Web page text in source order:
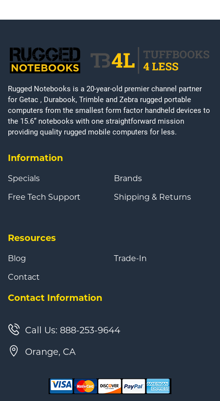
Rugged Notebooks is a 20-year-old premier channel partner
for Getac , Durabook, Trimble and Zebra rugged portable
computers from the smallest form factor handheld devices to
the 15.6” notebooks with one straightforward mission
providing quality rugged mobile computers for less.
Information
Specials
Free Tech Support
Brands
Shipping & Returns
Resources
Blog
Contact
Trade-In
Contact Information
Call Us: 888-253-9644
Orange, CA